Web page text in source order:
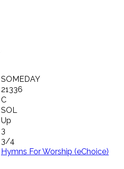
SOMEDAY
21336
C
SOL
Up
3
3/4
Hymns For Worship (eChoice)